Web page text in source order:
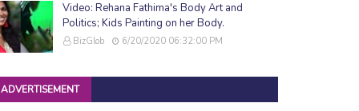
Video: Rehana Fathima's Body Art and
Politics; Kids Painting on her Body.
BizGlob 6/20/2020 06:32:00 PM
ADVERTISEMENT